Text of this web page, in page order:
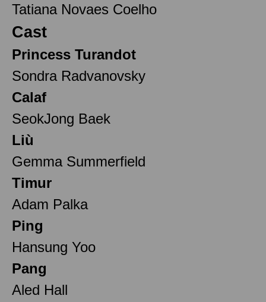
Tatiana Novaes Coelho
Cast
Princess Turandot
Sondra Radvanovsky
Calaf
SeokJong Baek
Liù
Gemma Summerfield
Timur
Adam Palka
Ping
Hansung Yoo
Pang
Aled Hall